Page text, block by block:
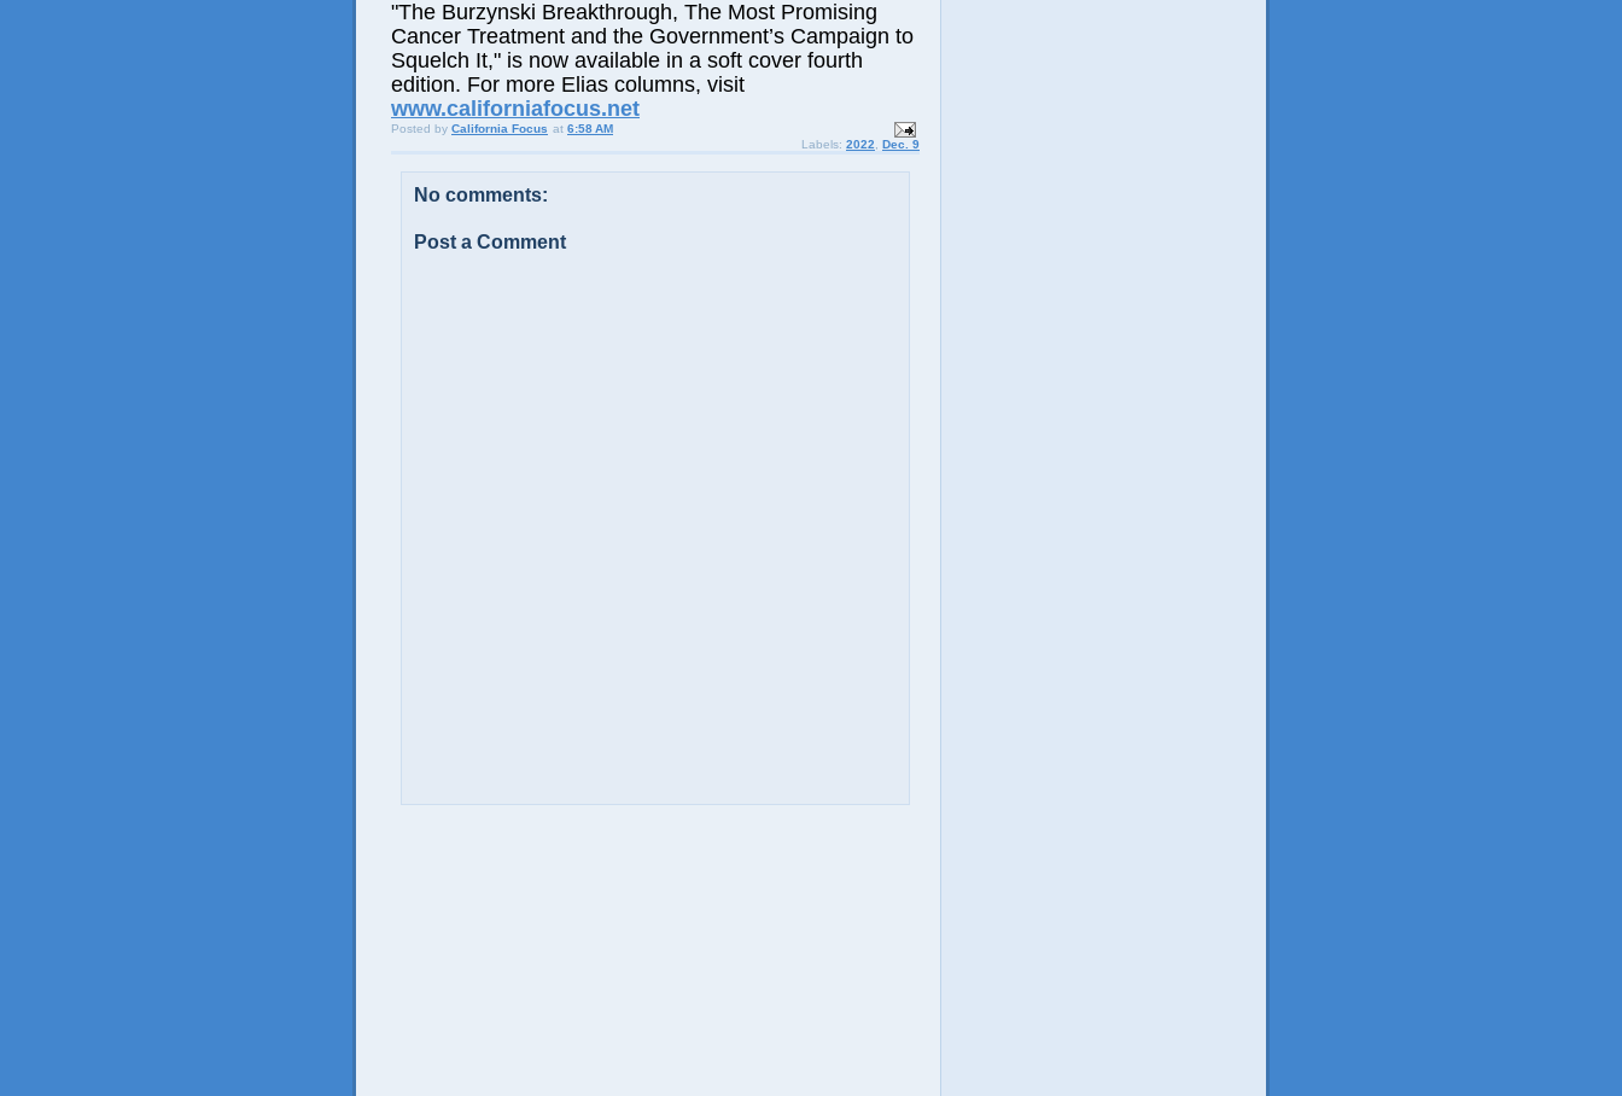
"The Burzynski Breakthrough, The Most Promising
Cancer Treatment and the Government’s Campaign to
Squelch It," is now available in a soft cover fourth
edition. For more Elias columns, visit
www.californiafocus.net
Posted by California Focus at 6:58 AM
Labels: 2022 Dec. 9
No comments:
Post a Comment